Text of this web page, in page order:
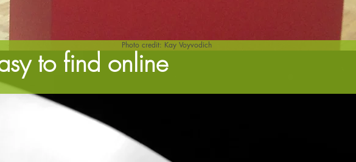
to find online
Photo credit: Kay Voyvodich